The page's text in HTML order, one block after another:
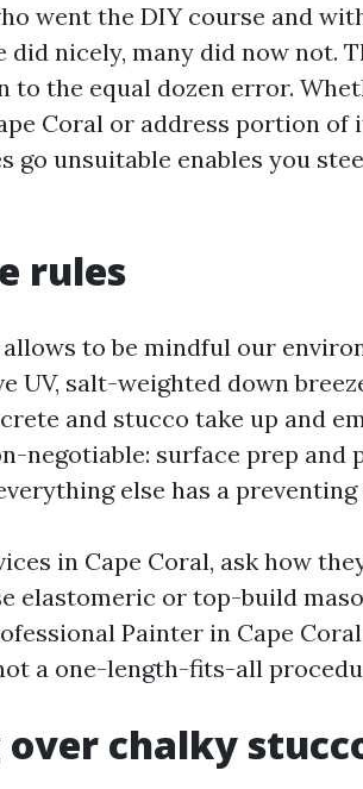
went the DIY course and
did nicely, many did now not.
to the equal dozen error.
Coral or address portion of
unsuitable enables you
rules
to be mindful our
UV, salt-weighted down
and stucco take up and
negotiable: surface prep and
else has a
in Cape Coral, ask how
elastomeric or top-build
Painter in Cape
a one-length-fits-all
chalky